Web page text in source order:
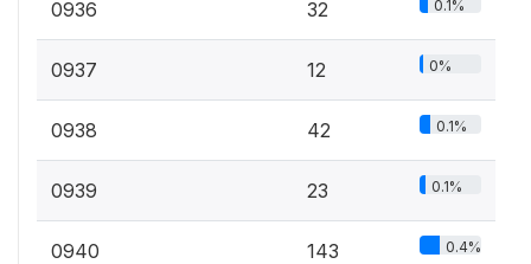
0936 32 0.1%
0937 12 0%
0938 42 0.1%
0939 23 0.1%
0940 143 0.4%